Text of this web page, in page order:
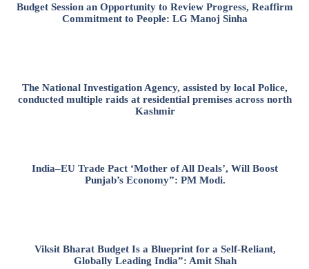
Budget Session an Opportunity to Review Progress, Reaffirm
Commitment to People: LG Manoj Sinha
The National Investigation Agency, assisted by local Police,
conducted multiple raids at residential premises across north
Kashmir
India–EU Trade Pact ‘Mother of All Deals’, Will Boost
Punjab’s Economy”: PM Modi.
Viksit Bharat Budget Is a Blueprint for a Self-Reliant,
Globally Leading India”: Amit Shah